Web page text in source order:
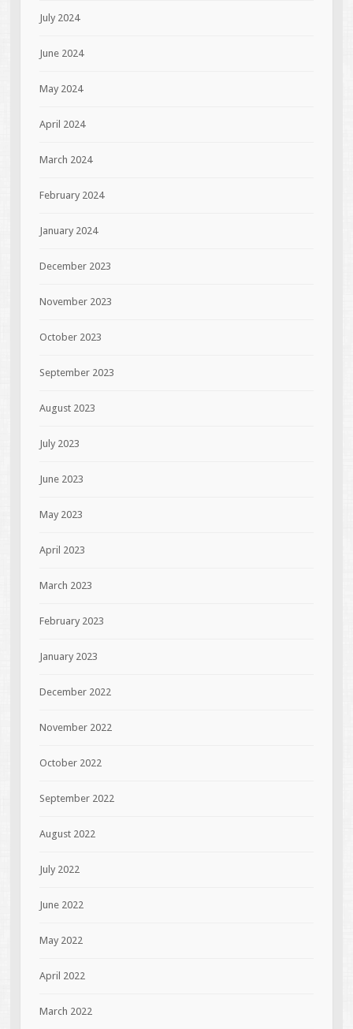
July 2024
June 2024
May 2024
April 2024
March 2024
February 2024
January 2024
December 2023
November 2023
October 2023
September 2023
August 2023
July 2023
June 2023
May 2023
April 2023
March 2023
February 2023
January 2023
December 2022
November 2022
October 2022
September 2022
August 2022
July 2022
June 2022
May 2022
April 2022
March 2022